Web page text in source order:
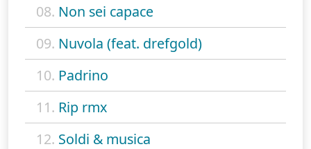
08. Non sei capace
09. Nuvola (feat. drefgold)
10. Padrino
11. Rip rmx
12. Soldi & musica